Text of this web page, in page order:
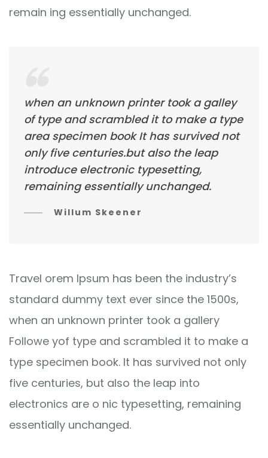
remain ing essentially unchanged.
when an unknown printer took a galley
of type and scrambled it to make a type
area specimen book It has survived not
only five centuries.but also the leap
introduce electronic typesetting,
remaining essentially unchanged.
Willum Skeener
Travel orem Ipsum has been the industry’s
standard dummy text ever since the 1500s,
when an unknown printer took a gallery
Followe yof type and scrambled it to make a
type specimen book. It has survived not only
five centuries, but also the leap into
electronics are o nic typesetting, remaining
essentially unchanged.